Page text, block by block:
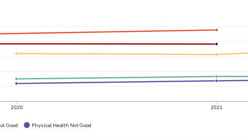
2020 2021
Good Physical Health Not Good